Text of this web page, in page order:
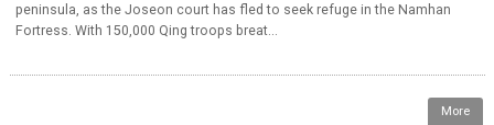
peninsula, as the Joseon court has fled to seek refuge in the Namhan
Fortress. With 150,000 Qing troops breat...
More